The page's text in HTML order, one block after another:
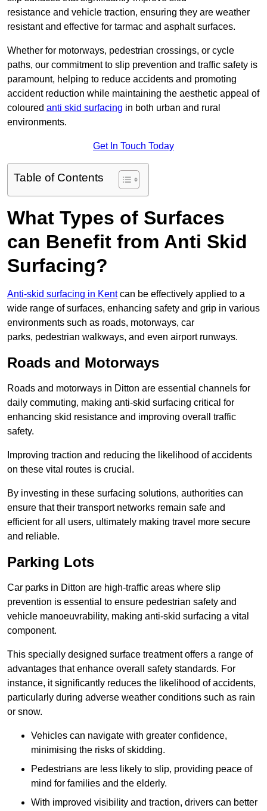
resistance and vehicle traction, ensuring they are weather
resistant and effective for tarmac and asphalt surfaces.
Whether for motorways, pedestrian crossings, or cycle
paths, our commitment to slip prevention and traffic safety is
paramount, helping to reduce accidents and promoting
accident reduction while maintaining the aesthetic appeal of
coloured anti skid surfacing in both urban and rural
environments.
Get In Touch Today
Table of Contents
What Types of Surfaces
can Benefit from Anti Skid
Surfacing?
Anti-skid surfacing in Kentcan be effectively applied to a
wide range of surfaces, enhancing safety and grip in various
environments such as roads, motorways, car
parks, pedestrian walkways, and even airport runways.
Roads and Motorways
Roads and motorways in Ditton are essential channels for
daily commuting, making anti-skid surfacing critical for
enhancing skid resistance and improving overall traffic
safety.
Improving traction and reducing the likelihood of accidents
on these vital routes is crucial.
By investing in these surfacing solutions, authorities can
ensure that their transport networks remain safe and
efficient for all users, ultimately making travel more secure
and reliable.
Parking Lots
Car parks in Ditton are high-traffic areas where slip
prevention is essential to ensure pedestrian safety and
vehicle manoeuvrability, making anti-skid surfacing a vital
component.
This specially designed surface treatment offers a range of
advantages that enhance overall safety standards. For
instance, it significantly reduces the likelihood of accidents,
particularly during adverse weather conditions such as rain
or snow.
Vehicles can navigate with greater confidence,
minimising the risks of skidding.
Pedestrians are less likely to slip, providing peace of
mind for families and the elderly.
With improved visibility and traction, drivers can better